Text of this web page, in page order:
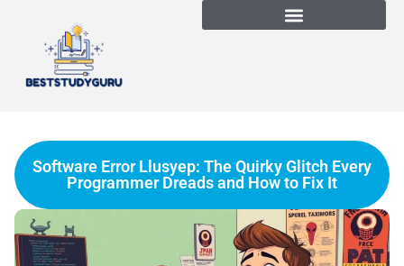
Software Error Llusyep: The Quirky Glitch Every
Programmer Dreads and How to Fix It